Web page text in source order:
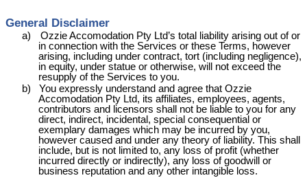
General Disclaimer
a) OzzieAccomodationPty Ltd’s total liability arising out of or
in connection with the Services or these Terms, however
arising, including under contract, tort (including negligence),
in equity, under statue or otherwise, will not exceed the
resupply of the Services to you.
b)
You expressly understand and agree that Ozzie
AccomodationPty Ltd, its affiliates, employees, agents,
contributors and licensors shall not be liable to you for any
direct, indirect, incidental, special consequential or
exemplary damages which may be incurred by you,
however caused and under any theory of liability. This shall
include, but is not limited to, any loss of profit (whether
incurred directly or indirectly), any loss of goodwill or
business reputation and any other intangible loss.